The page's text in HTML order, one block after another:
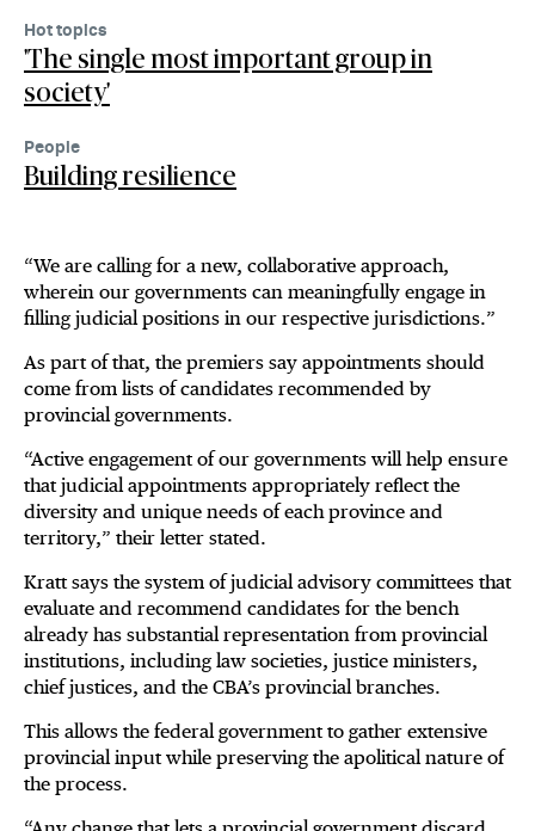
Hot topics
'The single most important group in
society'
People
Building resilience
“We are calling for a new, collaborative approach,
wherein our governments can meaningfully engage in
filling judicial positions in our respective jurisdictions.”
As part of that, the premiers say appointments should
come from lists of candidates recommended by
provincial governments.
“Active engagement of our governments will help ensure
that judicial appointments appropriately reflect the
diversity and unique needs of each province and
territory,” their letter stated.
Kratt says the system of judicial advisory committees that
evaluate and recommend candidates for the bench
already has substantial representation from provincial
institutions, including law societies, justice ministers,
chief justices, and the CBA’s provincial branches.
This allows the federal government to gather extensive
provincial input while preserving the apolitical nature of
the process.